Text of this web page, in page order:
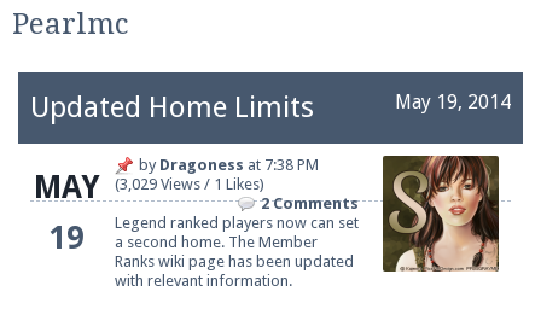
and tips about our server!
Be sure to Like our page on Facebook! We're at
facebook.com/Pearlmc.Net
Pearlmc
May 19, 2014
Updated Home Limits
MAY
19
by Dragoness at 7:38 PM
(3,029 Views / 1 Likes)
2 Comments
Legend ranked players now can set
a second home. The Member
Ranks wiki page has been updated
with relevant information.